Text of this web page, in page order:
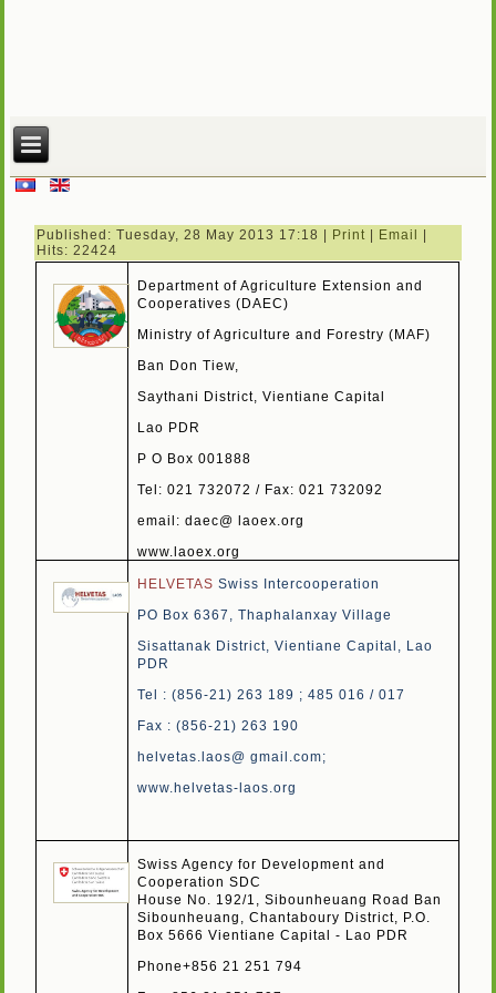
Published: Tuesday, 28 May 2013 17:18 Print Email
Hits: 22424
Department of Agriculture Extension and
Cooperatives (DAEC)
Ministry of Agriculture and Forestry (MAF)
Ban Don Tiew,
Saythani District, Vientiane Capital
Lao PDR
P O Box 001888
Tel: 021 732072 / Fax: 021 732092
email: daec@ laoex.org
www.laoex.org
HELVETAS Swiss Intercooperation
PO Box 6367, Thaphalanxay Village
Sisattanak District, Vientiane Capital, Lao
PDR
Tel : (856-21) 263 189 ; 485 016 / 017
Fax : (856-21) 263 190
helvetas.laos@ gmail.com;
www.helvetas-laos.org
Swiss Agency for Development and
Cooperation SDC
House No. 192/1, Sibounheuang Road Ban
Sibounheuang, Chantaboury District, P.O.
Box 5666 Vientiane Capital - Lao PDR
Phone+856 21 251 794